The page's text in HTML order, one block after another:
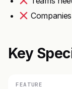
Key
FEATURE